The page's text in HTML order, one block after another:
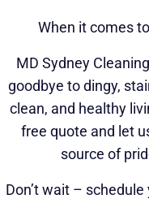
When it comes to
MD Sydney
goodbye to dingy,
clean, and healthy
free quote and let
source of
Don’t wait –